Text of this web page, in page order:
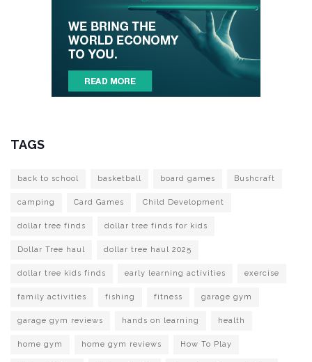
TAGS
back to school basketball board games Bushcraft
camping Card Games Child Development
dollar tree finds dollar tree finds for kids
Dollar Tree haul dollar tree haul 2025
dollar tree kids finds early learning activities exercise
family activities fishing fitness garage gym
garage gym reviews hands on learning health
home gym home gym reviews How To Play